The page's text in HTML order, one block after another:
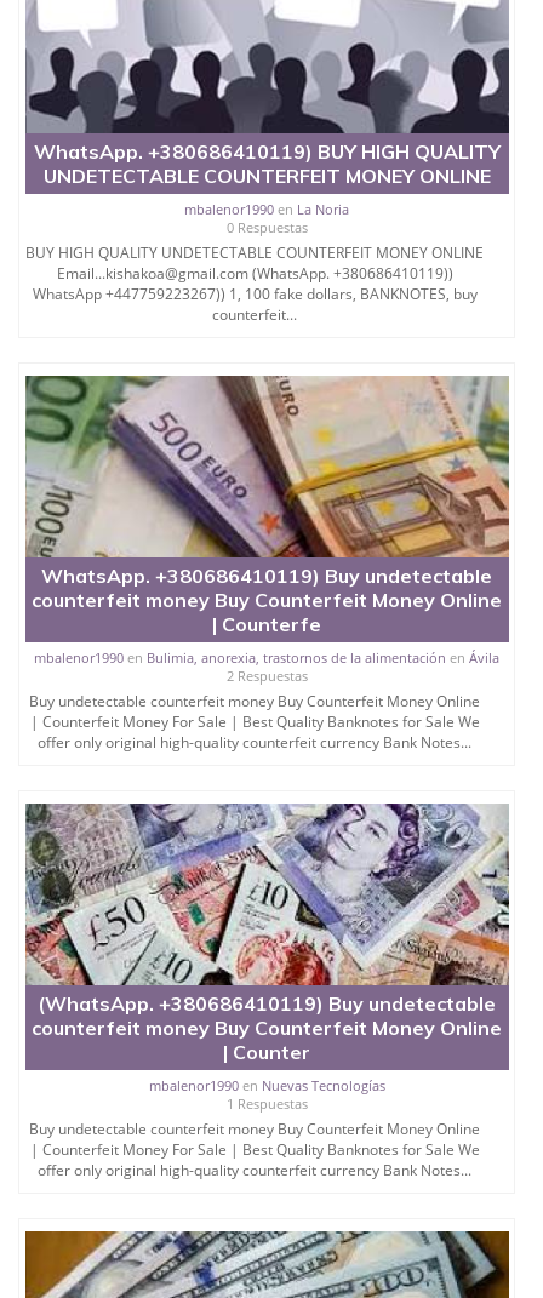
WhatsApp. +380686410119) BUY HIGH QUALITY
UNDETECTABLE COUNTERFEIT MONEY ONLINE
mbalenor1990 en La Noria
0 Respuestas
BUY HIGH QUALITY UNDETECTABLE COUNTERFEIT MONEY ONLINE
Email...kishakoa@gmail.com (WhatsApp. +380686410119))
WhatsApp +447759223267)) 1, 100 fake dollars, BANKNOTES, buy
counterfeit...
WhatsApp. +380686410119) Buy undetectable
counterfeit money Buy Counterfeit Money Online
| Counterfe
mbalenor1990 en Bulimia, anorexia, trastornos de la alimentación enÁvila
2 Respuestas
Buy undetectable counterfeit money Buy Counterfeit Money Online
| Counterfeit Money For Sale | Best Quality Banknotes for Sale We
offer only original high-quality counterfeit currency Bank Notes...
(WhatsApp. +380686410119) Buy undetectable
counterfeit money Buy Counterfeit Money Online
| Counter
mbalenor1990en Nuevas Tecnologías
1 Respuestas
Buy undetectable counterfeit money Buy Counterfeit Money Online
| Counterfeit Money For Sale | Best Quality Banknotes for Sale We
offer only original high-quality counterfeit currency Bank Notes...